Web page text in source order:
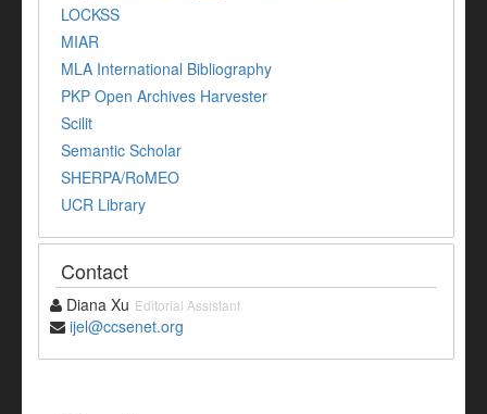
LOCKSS
MIAR
MLA International Bibliography
PKP Open Archives Harvester
Scilit
Semantic Scholar
SHERPA/RoMEO
UCR Library
Contact
Diana Xu Editorial Assistant
ijel@ccsenet.org